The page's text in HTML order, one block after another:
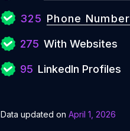
325 Phone
275 With Websites
95 LinkedIn Profiles
Data updated on April 1, 2026